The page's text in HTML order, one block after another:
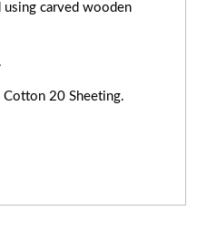
carved wooden
20 Sheeting.